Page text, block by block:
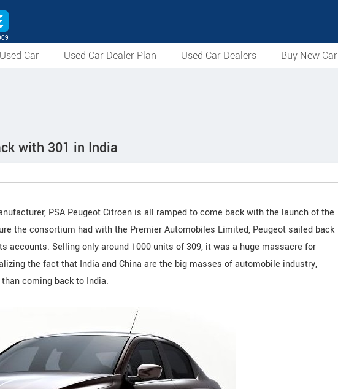
Car Used Car Dealer Plan Used Car Dealers Buy New Car
with 301 in India
PSA Peugeot Citroen is all ramped to come back with the launch of the
the consortium had with the Premier Automobiles Limited, Peugeot sailed back
accounts. Selling only around 1000 units of 309, it was a huge massacre for
the fact that India and China are the big masses of automobile industry,
coming back to India.